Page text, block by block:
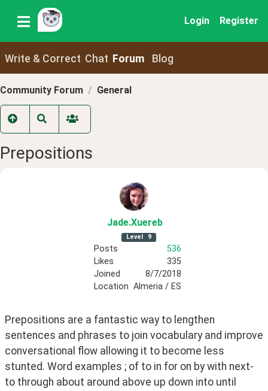
Login Register
Write & Correct Chat Forum Blog
Community Forum General
Prepositions
Jade.Xuereb
Level 9
Posts
536
Likes
335
Joined
8/7/2018
Location Almeria / ES
Prepositions are a fantastic way to lengthen
sentences and phrases to join vocabulary and improve
conversational flow allowing it to become less
stunted. Word examples ; of to in for on by with next-
to through about around above up down into until